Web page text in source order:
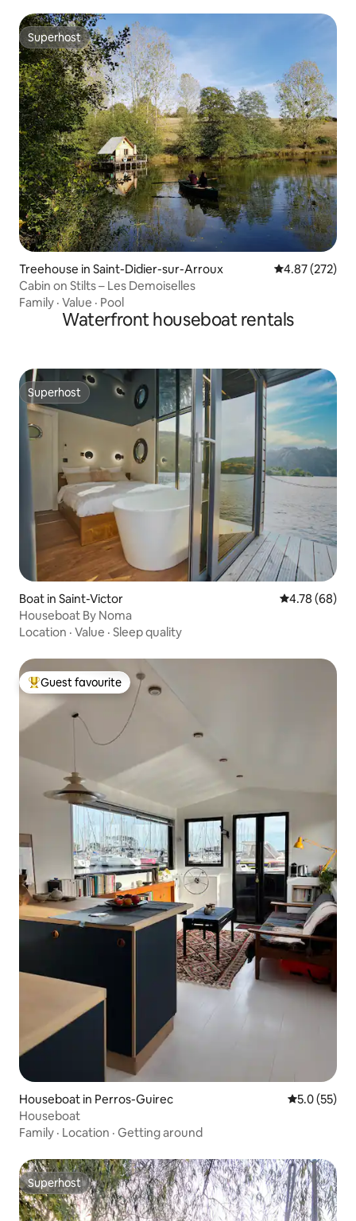
Superhost
Superhost
Treehouse in Saint-Didier-sur-Arroux 4.87 out of 5
4.87 (272)
Cabin on Stilts – Les Demoiselles
Family · Value · Pool
Waterfront houseboat rentals
Superhost
Superhost
Boat in Saint-Victor 4.78 out of 5
4.78 (68)
Houseboat By Noma
Location · Value · Sleep quality
Top guest favourite
Guest favourite
Houseboat in Perros-Guirec 5.0 out of 5
5.0 (55)
Houseboat
Family · Location · Getting around
Superhost
Superhost